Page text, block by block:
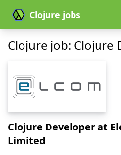
Clojure jobs
Clojure job: Clojure
Clojure Developerat
Limited